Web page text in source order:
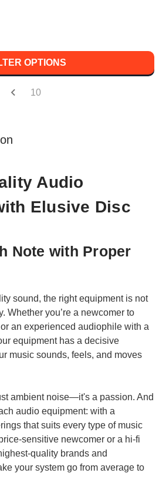
OPTIONS
10
Audio
Elusive Disc
Note with Proper
sound, the right equipment is not
Whether you’re a newcomer to
an experienced audiophile with a
equipment has a decisive
music sounds, feels, and moves
ambient noise—it's a passion. And
audio equipment: with a
that suits every type of music
sensitive newcomer or a hi-fi
quality brands and
your system go from average to